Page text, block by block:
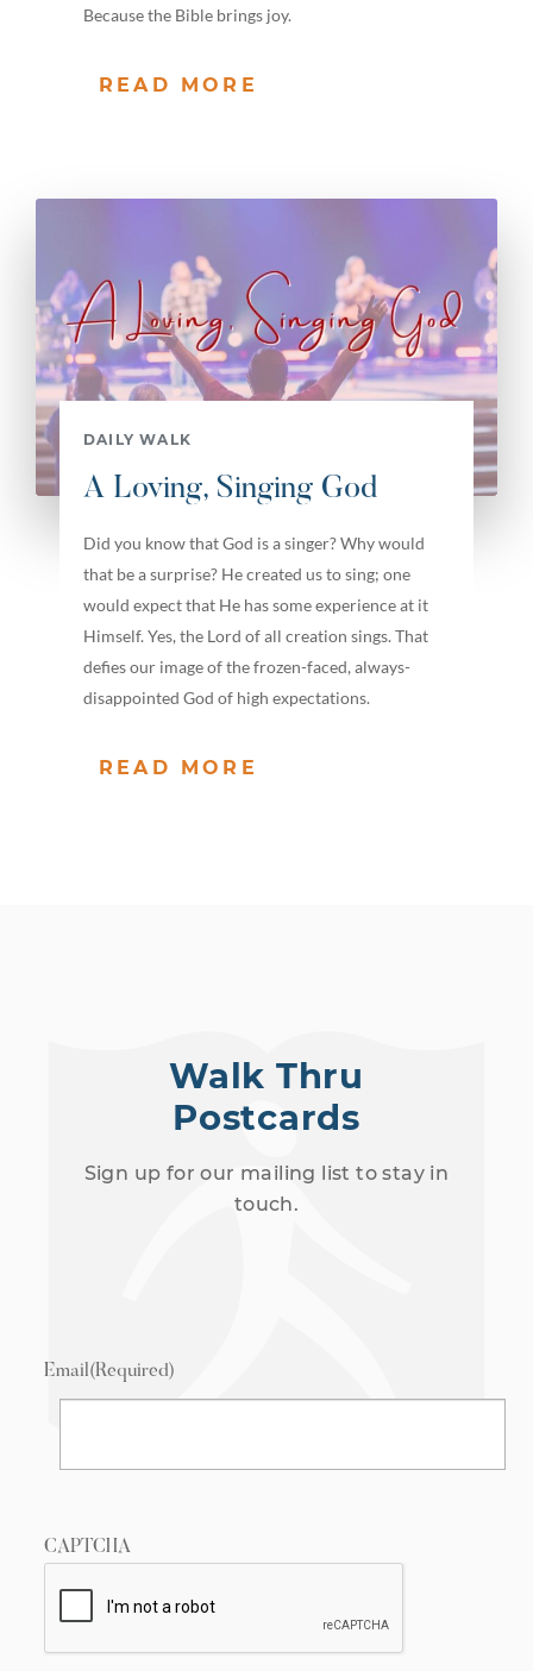
Because the Bible brings joy.
READ MORE
DAILY WALK
A Loving, Singing God
Did you know that God is a singer? Why would
that be a surprise? He created us to sing; one
would expect that He has some experience at it
Himself. Yes, the Lord of all creation sings. That
defies our image of the frozen-faced, always-
disappointed God of high expectations.
READ MORE
Walk Thru
Postcards
Sign up for our mailing list to stay in
touch.
Email(Required)
CAPTCHA